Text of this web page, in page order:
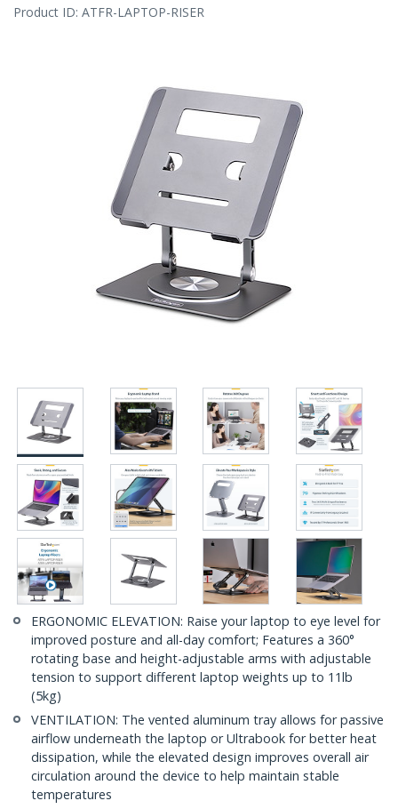
Product ID: ATFR-LAPTOP-RISER
ERGONOMIC ELEVATION: Raise your laptop to eye level for
improved posture and all-day comfort; Features a 360°
rotating base and height-adjustable arms with adjustable
tension to support different laptop weights up to 11lb
(5kg)
VENTILATION: The vented aluminum tray allows for passive
airflow underneath the laptop or Ultrabook for better heat
dissipation, while the elevated design improves overall air
circulation around the device to help maintain stable
temperatures